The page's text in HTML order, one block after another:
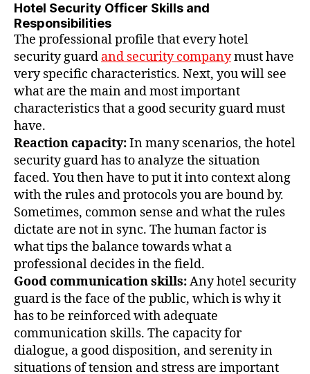
Hotel Security Officer Skills and
Responsibilities
The professional profile that every hotel
security guard and security companymust have
very specific characteristics. Next, you will see
what are the main and most important
characteristics that a good security guard must
have.
Reaction capacity:In many scenarios, the hotel
security guard has to analyze the situation
faced. You then have to put it into context along
with the rules and protocols you are bound by.
Sometimes, common sense and what the rules
dictate are not in sync. The human factor is
what tips the balance towards what a
professional decides in the field.
Good communication skills:Any hotel security
guard is the face of the public, which is why it
has to be reinforced with adequate
communication skills. The capacity for
dialogue, a good disposition, and serenity in
situations of tension and stress are important